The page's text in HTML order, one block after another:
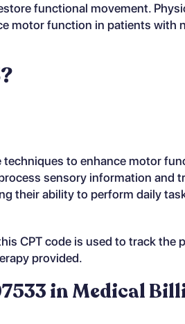
functional movement.
motor function in patients with
to enhance motor
sensory information and
their ability to perform daily
CPT code is used to track
provided.
in Medical